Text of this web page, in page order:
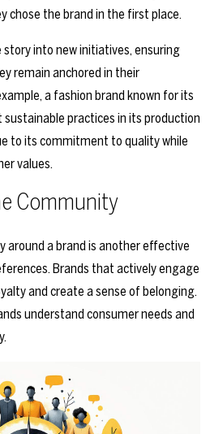
chose the brand in the first place.
story into new initiatives, ensuring
remain anchored in their
a fashion brand known for its
practices in its production
to its commitment to quality while
values.
Community
around a brand is another effective
Brands that actively engage
and create a sense of belonging.
understand consumer needs and